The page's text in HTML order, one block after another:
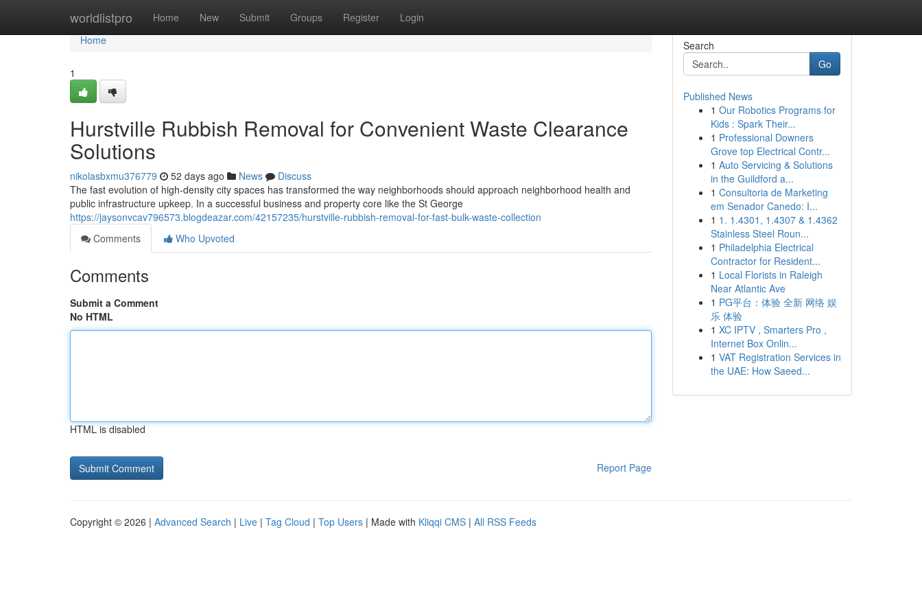
worldlistpro Home New Submit Groups Register Login
Home
Home
1
Hurstville Rubbish Removal for Convenient Waste Clearance
Solutions
nikolasbxmu376779 52 days ago News
Discuss
The fast evolution of high-density city spaces has transformed the way neighborhoods should approach neighborhood health and
public infrastructure upkeep. In a successful business and property core like the St George
https://jaysonvcav796573.blogdeazar.com/42157235/hurstville-rubbish-removal-for-fast-bulk-waste-collection
Comments
Who Upvoted
Comments
Submit a Comment
No HTML
HTML is disabled
Report Page
Search
Go
Published News
1 Our Robotics Programs for
Kids : Spark Their...
1 Professional Downers
Grove top Electrical Contr...
1 Auto Servicing & Solutions
in the Guildford a...
1 Consultoria de Marketing
em Senador Canedo: I...
1 1. 1.4301, 1.4307 & 1.4362
Stainless Steel Roun...
1 Philadelphia Electrical
Contractor for Resident...
1 Local Florists in Raleigh
Near Atlantic Ave
1 PG平台：体验 全新 网络 娱
乐 体验
1 XC IPTV , Smarters Pro ,
Internet Box Onlin...
1 VAT Registration Services in
the UAE: How Saeed...
Copyright © 2026 | Advanced Search | Live | Tag Cloud | Top Users | Made with Kliqqi CMS | All RSS Feeds